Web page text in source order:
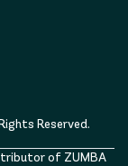
Reserved.
of ZUMBA